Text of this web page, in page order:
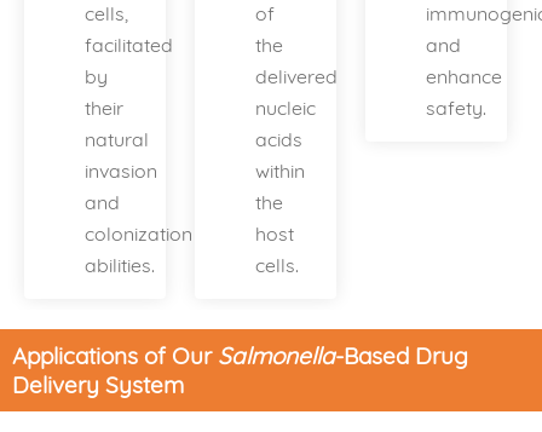
cells,
facilitated
by
their
natural
invasion
and
colonization
abilities.
of
the
delivered
nucleic
acids
within
the
host
cells.
and
enhance
safety.
Applications of Our Salmonella-Based Drug
Delivery System